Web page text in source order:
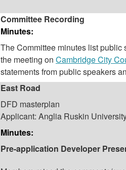
Committee Recording
Minutes:
The Committee minutes list
the meeting on Cambridge City
statements from public speakers
East Road
DFD masterplan
Applicant: Anglia Ruskin
Minutes:
Pre-application Developer